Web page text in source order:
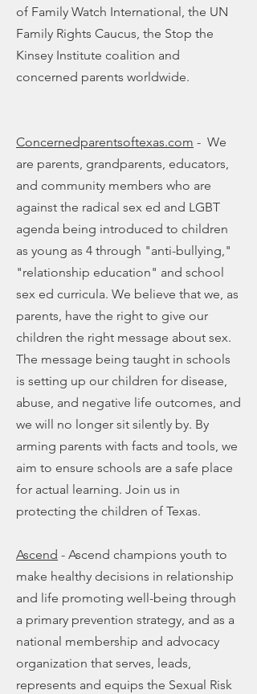
of Family Watch International, the UN
Family Rights Caucus, the Stop the
Kinsey Institute coalition and
concerned parents worldwide.
Concernedparentsoftexas.com - We
are parents, grandparents, educators,
and community members who are
against the radical sex ed and LGBT
agenda being introduced to children
as young as 4 through "anti-bullying,"
"relationship education" and school
sex ed curricula. We believe that we, as
parents, have the right to give our
children the right message about sex.
The message being taught in schools
is setting up our children for disease,
abuse, and negative life outcomes, and
we will no longer sit silently by. By
arming parents with facts and tools, we
aim to ensure schools are a safe place
for actual learning. Join us in
protecting the children of Texas.
Ascend - Ascend champions youth to
make healthy decisions in relationship
and life promoting well-being through
a primary prevention strategy, and as a
national membership and advocacy
organization that serves, leads,
represents and equips the Sexual Risk